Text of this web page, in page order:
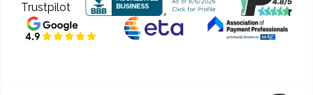
Trustpilot